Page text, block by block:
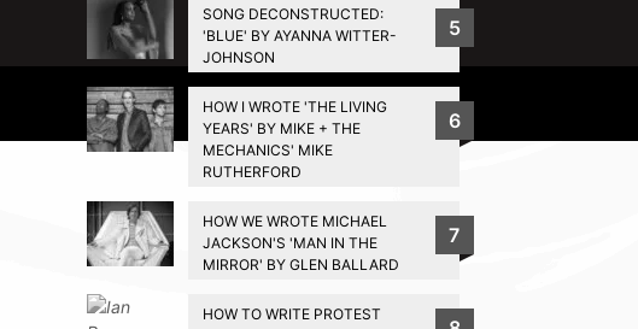
SONG DECONSTRUCTED:
'BLUE' BY AYANNA WITTER-
JOHNSON
5
HOW I WROTE 'THE LIVING
YEARS' BY MIKE + THE
MECHANICS' MIKE
RUTHERFORD
6
HOW WE WROTE MICHAEL
JACKSON'S 'MAN IN THE
MIRROR' BY GLEN BALLARD
7
HOW TO WRITE PROTEST
Privacy Policy